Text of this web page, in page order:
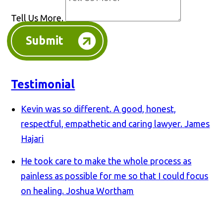
Tell Us More.
Submit
Testimonial
Kevin was so different. A good, honest,
respectful, empathetic and caring lawyer. James
Hajari
He took care to make the whole process as
painless as possible for me so that I could focus
on healing. Joshua Wortham